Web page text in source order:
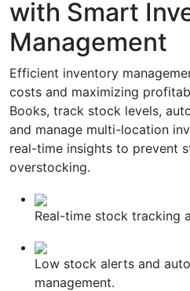
with Smart
Management
Efficient inventory
costs and maximizing
Books, track stock levels,
and manage multi-location
real-time insights to prevent
overstocking.
Real-time stock tracking
Low stock alerts and
management.